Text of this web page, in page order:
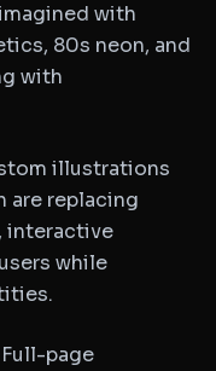
with
80s neon, and
with
illustrations
are replacing
interactive
while
page